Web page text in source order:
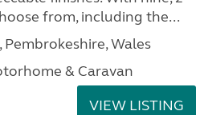
from, including the...
Wales
& Caravan
VIEW LISTING